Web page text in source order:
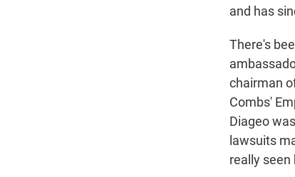
and has
There's
chairman
Combs'
Diageo
lawsuits
really